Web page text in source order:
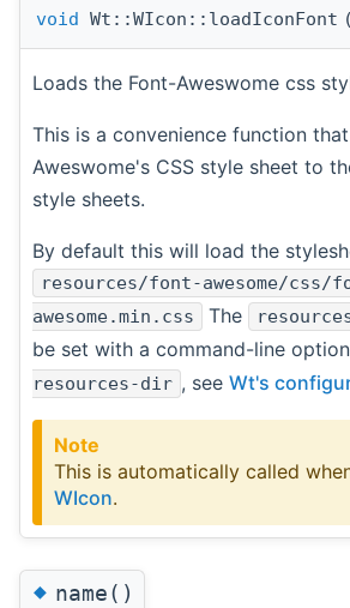
void Wt::WIcon::loadIconFont (
Loads the Font-Aweswome css
This is a convenience function
Aweswome's CSS style sheet to
style sheets.
By default this will load the
resources/font-awesome/css/
awesome.min.css
The
be set with a command-line
resources-dir , see Wt's
Note
This is automatically called
WIcon.
◆name()